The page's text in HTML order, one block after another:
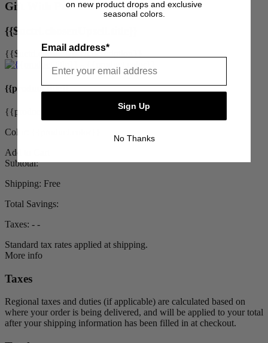
Gift With Purchase
{{$uctrl.chosenUpsell.title}}
{{$uctrl.chosenUpsell.description}}
{{product.title}}
{{product.priceDisplay}}
Color: {{product.color}}
Add to Cart
Subtotal:
Shipping: Free
Total Savings:
Taxes: ‐ ‐
Standard tax rates applied at shipping.
More info
Taxes
Regional taxes and duties (if applicable) are calculated based on
where your order is being delivered, and will be applied to your total
after your shipping information has been filled in at checkout.
on new product drops and exclusive
seasonal colors.
Email address*
Sign Up
No Thanks